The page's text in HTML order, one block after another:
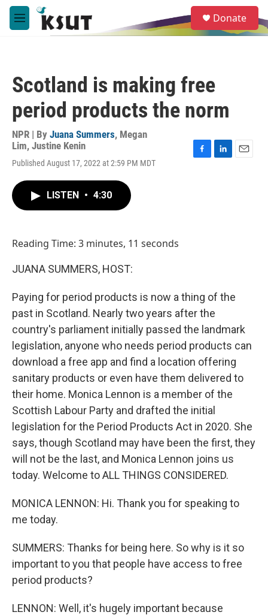
Skip to main content
M
e
e
a
Donate
Scotland is making free
period products the norm
NPR | By Juana Summers, Megan
Lim, Justine Kenin
Published August 17, 2022 at 2:59 PM MDT
LISTEN • 4:30
Reading Time: 3 minutes, 11 seconds
JUANA SUMMERS, HOST:
Paying for period products is now a thing of the
past in Scotland. Nearly two years after the
country's parliament initially passed the landmark
legislation, anyone who needs period products can
download a free app and find a location offering
sanitary products or even have them delivered to
their home. Monica Lennon is a member of the
Scottish Labour Party and drafted the initial
legislation for the Period Products Act in 2020. She
says, though Scotland may have been the first, they
will not be the last, and Monica Lennon joins us
today. Welcome to ALL THINGS CONSIDERED.
MONICA LENNON: Hi. Thank you for speaking to
me today.
SUMMERS: Thanks for being here. So why is it so
important to you that people have access to free
period products?
LENNON: Well, it's hugely important because